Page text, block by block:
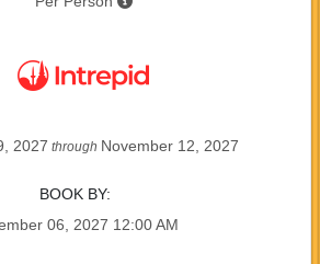
2027 through November 12, 2027
BOOK BY:
06, 2027 12:00 AM